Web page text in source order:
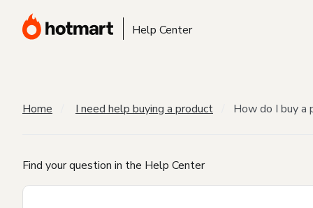
Help Center
Home I need help buying a product How do I buy a
Find your question in the Help Center